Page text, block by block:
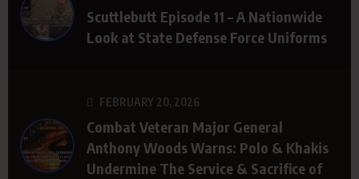
Scuttlebutt Episode 11 – A Nationwide
Look at State Defense Force Uniforms
FEBRUARY 20, 2026
Combat Veteran Major General
Anthony Woods Warns: Polo & Khakis
Undermine The Service & Sacrifice of